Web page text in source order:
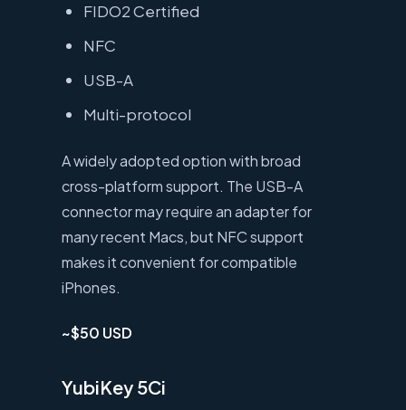
FIDO2 Certified
NFC
USB-A
Multi-protocol
A widely adopted option with broad
cross-platform support. The USB-A
connector may require an adapter for
many recent Macs, but NFC support
makes it convenient for compatible
iPhones.
~$50 USD
YubiKey 5Ci